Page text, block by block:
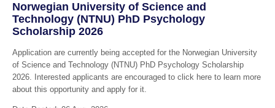
Norwegian University of Science and
Technology (NTNU) PhD Psychology
Scholarship 2026
Application are currently being accepted for the Norwegian University
of Science and Technology (NTNU) PhD Psychology Scholarship
2026. Interested applicants are encouraged to click here to learn more
about this opportunity and apply for it.